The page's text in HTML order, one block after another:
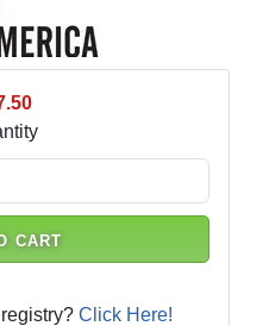
CART
Click Here!